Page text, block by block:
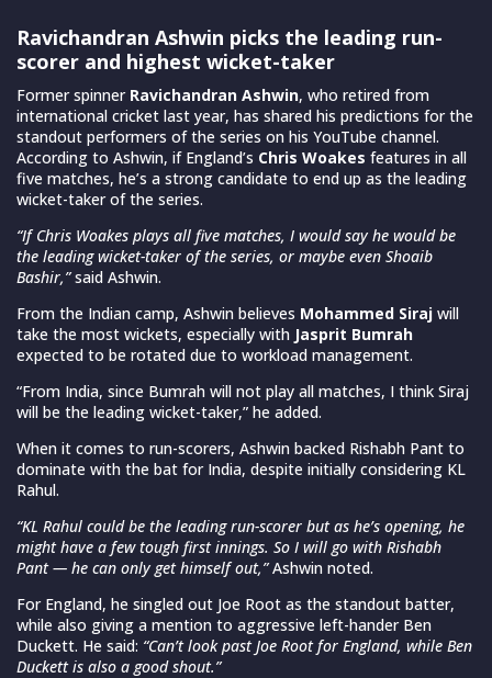
Ravichandran Ashwin picks the leading run-
scorer and highest wicket-taker
Former spinner Ravichandran Ashwin, who retired from
international cricket last year, has shared his predictions for the
standout performers of the series on his YouTube channel.
According to Ashwin, if England’s Chris Woakes features in all
five matches, he’s a strong candidate to end up as the leading
wicket-taker of the series.
“If Chris Woakes plays all five matches, I would say he would be
the leading wicket-taker of the series, or maybe even Shoaib
Bashir,”said Ashwin.
From the Indian camp, Ashwin believes Mohammed Siraj will
take the most wickets, especially with Jasprit Bumrah
expected to be rotated due to workload management.
“From India, since Bumrah will not play all matches, I think Siraj
will be the leading wicket-taker,” he added.
When it comes to run-scorers, Ashwin backed Rishabh Pant to
dominate with the bat for India, despite initially considering KL
Rahul.
“KL Rahul could be the leading run-scorer but as he’s opening, he
might have a few tough first innings. So I will go with Rishabh
Pant — he can only get himself out,”Ashwin noted.
For England, he singled out Joe Root as the standout batter,
while also giving a mention to aggressive left-hander Ben
Duckett. He said: “Can’t look past Joe Root for England, while Ben
Duckett is also a good shout.”